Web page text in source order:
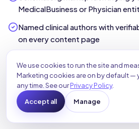
MedicalBusiness or Physician
Named clinical authors with
on every content page
health sources to reinforce
Topical authority from a
healthcare content the buzz can
We use cookies to run the site and
Marketing cookies are on by default —
any time. See ourPrivacy Policy.
Accept all
Manage